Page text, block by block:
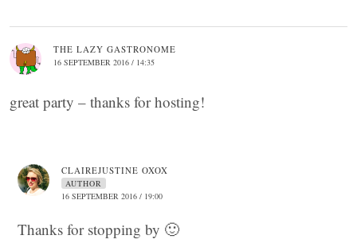
THE LAZY GASTRONOME
16 SEPTEMBER 2016 / 14:35
great party – thanks for hosting!
CLAIREJUSTINE OXOX
AUTHOR
16 SEPTEMBER 2016 / 19:00
Thanks for stopping by 🙂